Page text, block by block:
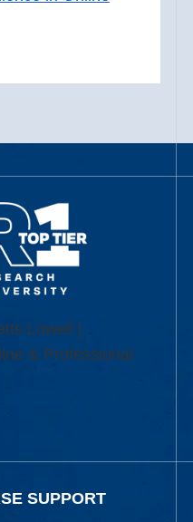
Lowell |
& Professional
SUPPORT